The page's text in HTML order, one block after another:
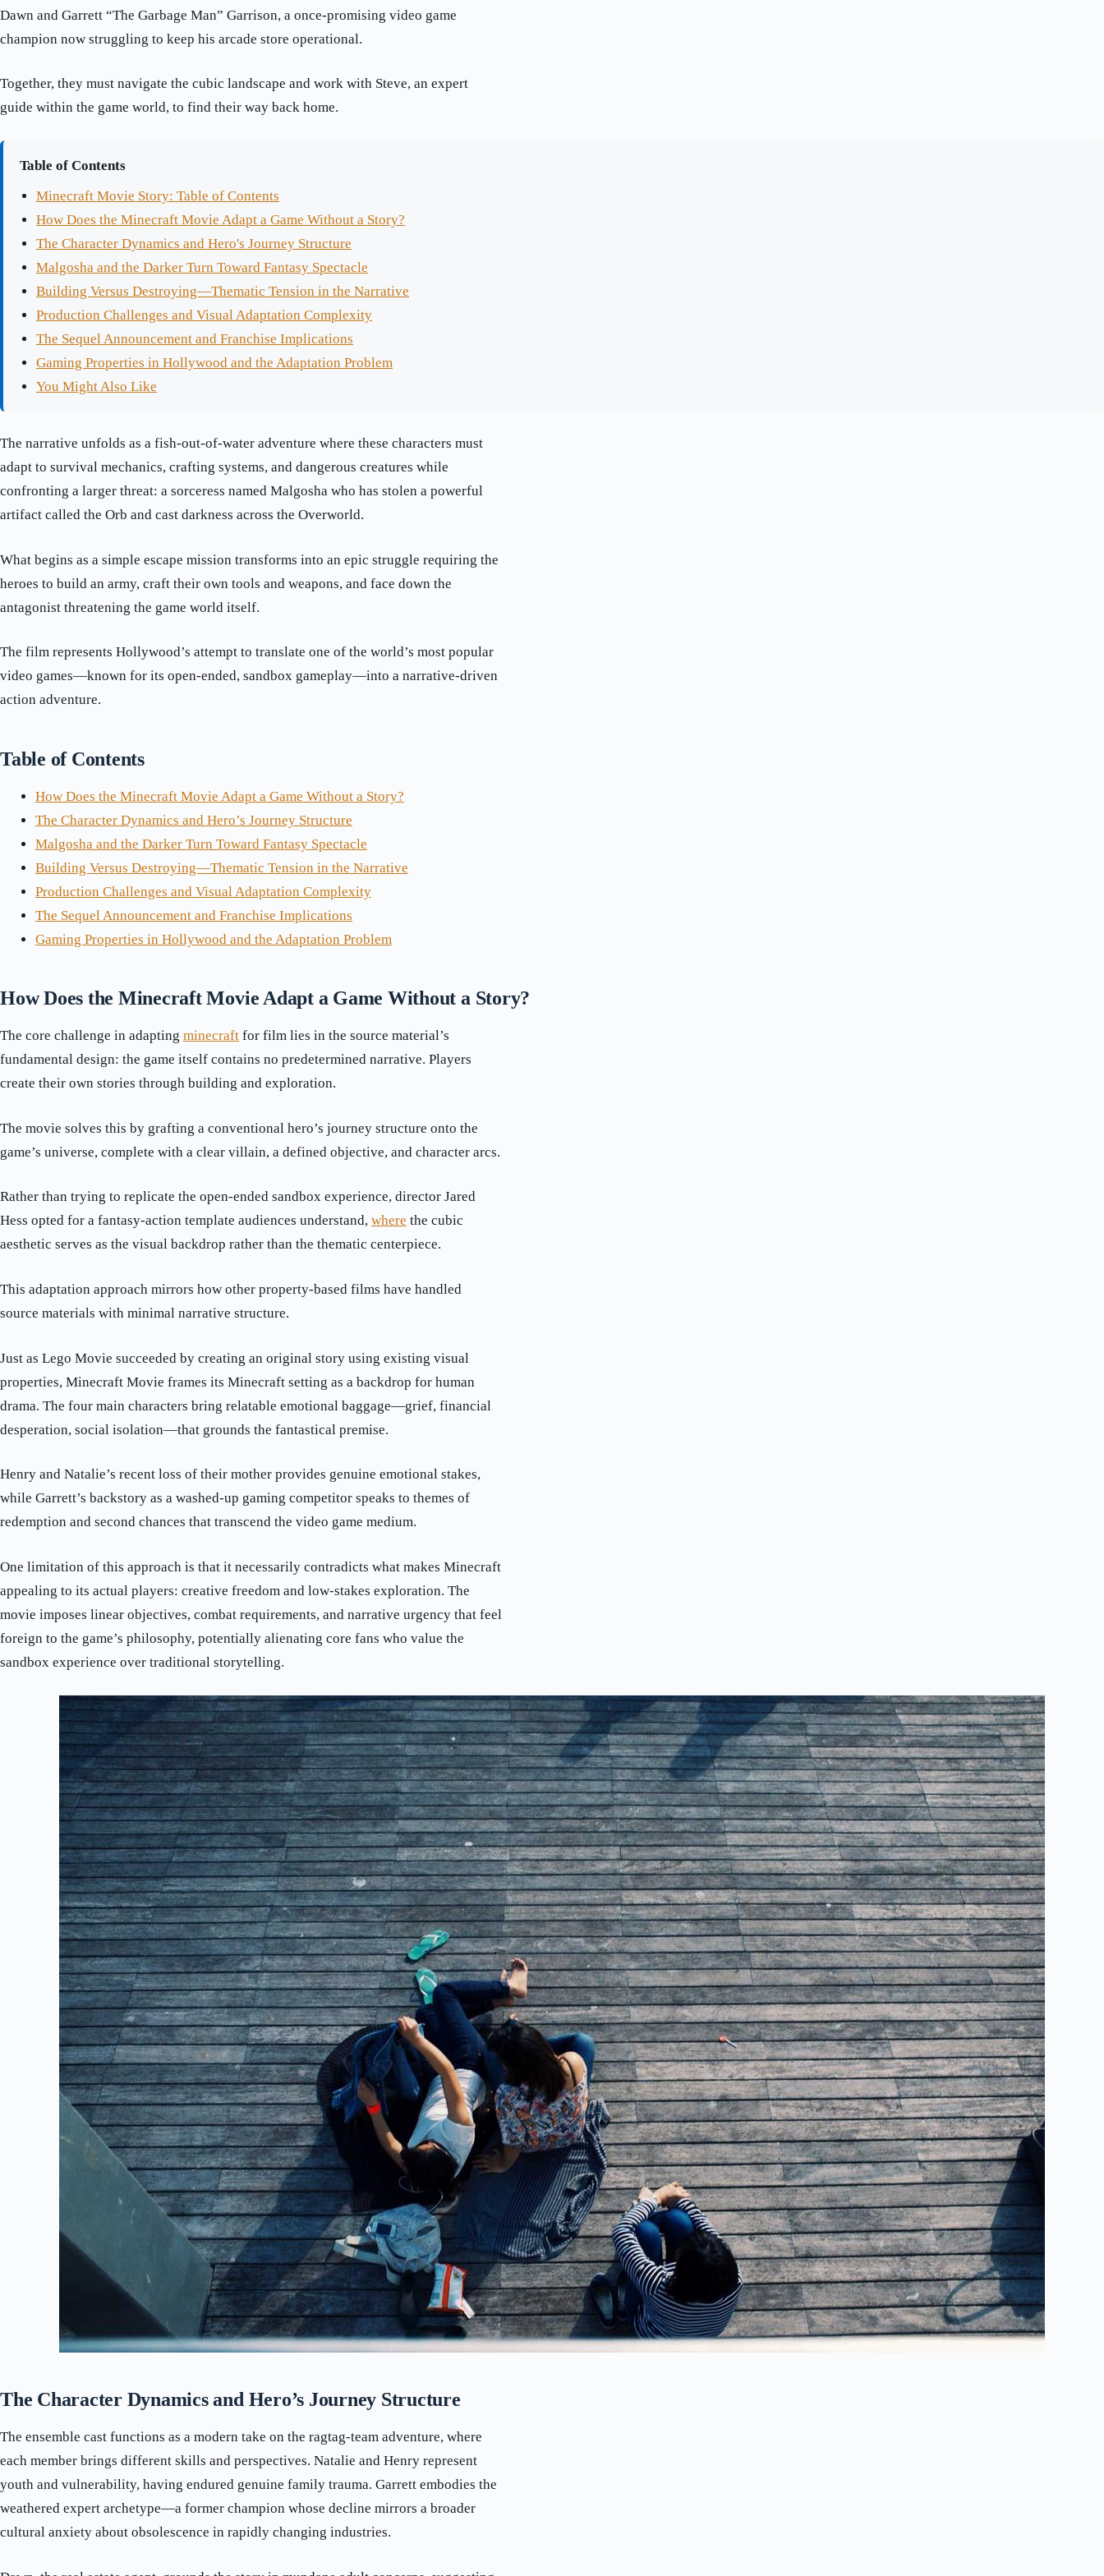
Dawn and Garrett “The Garbage Man” Garrison, a once-promising video game
champion now struggling to keep his arcade store operational.
Together, they must navigate the cubic landscape and work with Steve, an expert
guide within the game world, to find their way back home.
Table of Contents
Minecraft Movie Story: Table of Contents
How Does the Minecraft Movie Adapt a Game Without a Story?
The Character Dynamics and Hero's Journey Structure
Malgosha and the Darker Turn Toward Fantasy Spectacle
Building Versus Destroying—Thematic Tension in the Narrative
Production Challenges and Visual Adaptation Complexity
The Sequel Announcement and Franchise Implications
Gaming Properties in Hollywood and the Adaptation Problem
You Might Also Like
The narrative unfolds as a fish-out-of-water adventure where these characters must
adapt to survival mechanics, crafting systems, and dangerous creatures while
confronting a larger threat: a sorceress named Malgosha who has stolen a powerful
artifact called the Orb and cast darkness across the Overworld.
What begins as a simple escape mission transforms into an epic struggle requiring the
heroes to build an army, craft their own tools and weapons, and face down the
antagonist threatening the game world itself.
The film represents Hollywood’s attempt to translate one of the world’s most popular
video games—known for its open-ended, sandbox gameplay—into a narrative-driven
action adventure.
Table of Contents
How Does the Minecraft Movie Adapt a Game Without a Story?
The Character Dynamics and Hero’s Journey Structure
Malgosha and the Darker Turn Toward Fantasy Spectacle
Building Versus Destroying—Thematic Tension in the Narrative
Production Challenges and Visual Adaptation Complexity
The Sequel Announcement and Franchise Implications
Gaming Properties in Hollywood and the Adaptation Problem
How Does the Minecraft Movie Adapt a Game Without a Story?
The core challenge in adapting minecraft for film lies in the source material’s
fundamental design: the game itself contains no predetermined narrative. Players
create their own stories through building and exploration.
The movie solves this by grafting a conventional hero’s journey structure onto the
game’s universe, complete with a clear villain, a defined objective, and character arcs.
Rather than trying to replicate the open-ended sandbox experience, director Jared
Hess opted for a fantasy-action template audiences understand, where the cubic
aesthetic serves as the visual backdrop rather than the thematic centerpiece.
This adaptation approach mirrors how other property-based films have handled
source materials with minimal narrative structure.
Just as Lego Movie succeeded by creating an original story using existing visual
properties, Minecraft Movie frames its Minecraft setting as a backdrop for human
drama. The four main characters bring relatable emotional baggage—grief, financial
desperation, social isolation—that grounds the fantastical premise.
Henry and Natalie’s recent loss of their mother provides genuine emotional stakes,
while Garrett’s backstory as a washed-up gaming competitor speaks to themes of
redemption and second chances that transcend the video game medium.
One limitation of this approach is that it necessarily contradicts what makes Minecraft
appealing to its actual players: creative freedom and low-stakes exploration. The
movie imposes linear objectives, combat requirements, and narrative urgency that feel
foreign to the game’s philosophy, potentially alienating core fans who value the
sandbox experience over traditional storytelling.
The Character Dynamics and Hero’s Journey Structure
The ensemble cast functions as a modern take on the ragtag-team adventure, where
each member brings different skills and perspectives. Natalie and Henry represent
youth and vulnerability, having endured genuine family trauma. Garrett embodies the
weathered expert archetype—a former champion whose decline mirrors a broader
cultural anxiety about obsolescence in rapidly changing industries.